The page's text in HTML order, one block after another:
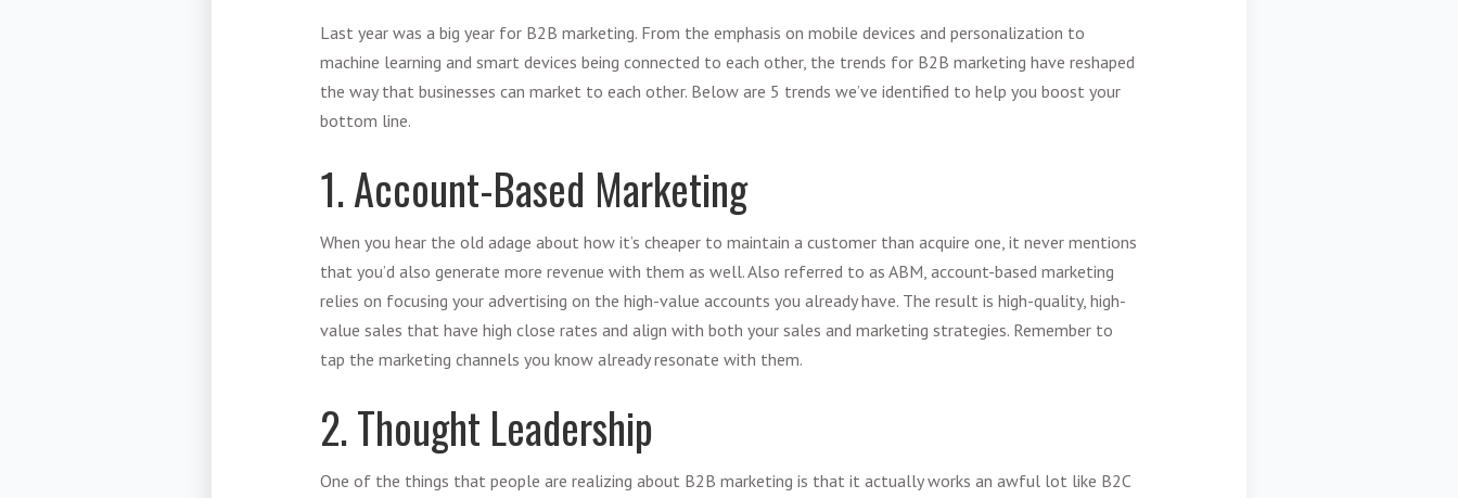
Last year was a big year for B2B marketing. From the emphasis on mobile devices and personalization to
machine learning and smart devices being connected to each other, the trends for B2B marketing have reshaped
the way that businesses can market to each other. Below are 5 trends we’ve identified to help you boost your
bottom line.
1. Account-Based Marketing
When you hear the old adage about how it’s cheaper to maintain a customer than acquire one, it never mentions
that you’d also generate more revenue with them as well. Also referred to as ABM, account-based marketing
relies on focusing your advertising on the high-value accounts you already have. The result is high-quality, high-
value sales that have high close rates and align with both your sales and marketing strategies. Remember to
tap the marketing channels you know already resonate with them.
2. Thought Leadership
One of the things that people are realizing about B2B marketing is that it actually works an awful lot like B2C